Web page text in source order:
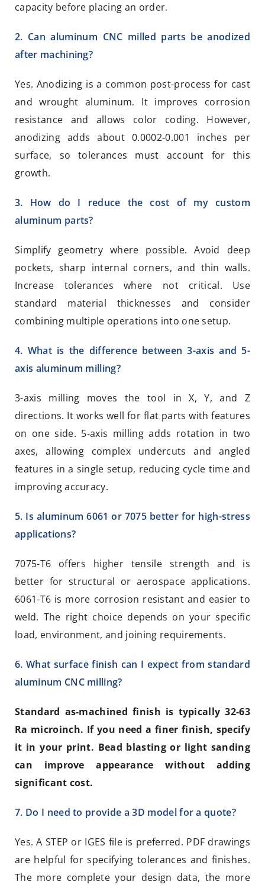
capacity before placing an order.
2. Can aluminum CNC milled parts be anodized
after machining?
Yes. Anodizing is a common post-process for cast
and wrought aluminum. It improves corrosion
resistance and allows color coding. However,
anodizing adds about 0.0002-0.001 inches per
surface, so tolerances must account for this
growth.
3. How do I reduce the cost of my custom
aluminum parts?
Simplify geometry where possible. Avoid deep
pockets, sharp internal corners, and thin walls.
Increase tolerances where not critical. Use
standard material thicknesses and consider
combining multiple operations into one setup.
4. What is the difference between 3-axis and 5-
axis aluminum milling?
3-axis milling moves the tool in X, Y, and Z
directions. It works well for flat parts with features
on one side. 5-axis milling adds rotation in two
axes, allowing complex undercuts and angled
features in a single setup, reducing cycle time and
improving accuracy.
5. Is aluminum 6061 or 7075 better for high-stress
applications?
7075-T6 offers higher tensile strength and is
better for structural or aerospace applications.
6061-T6 is more corrosion resistant and easier to
weld. The right choice depends on your specific
load, environment, and joining requirements.
6. What surface finish can I expect from standard
aluminum CNC milling?
Standard as-machined finish is typically 32-63
Ra microinch. If you need a finer finish, specify
it in your print. Bead blasting or light sanding
can improve appearance without adding
significant cost.
7. Do I need to provide a 3D model for a quote?
Yes. A STEP or IGES file is preferred. PDF drawings
are helpful for specifying tolerances and finishes.
The more complete your design data, the more